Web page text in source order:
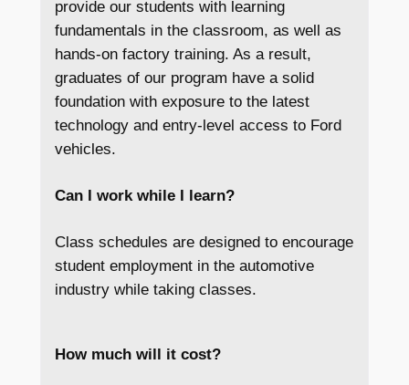
provide our students with learning
fundamentals in the classroom, as well as
hands-on factory training. As a result,
graduates of our program have a solid
foundation with exposure to the latest
technology and entry-level access to Ford
vehicles.
Can I work while I learn?
Class schedules are designed to encourage
student employment in the automotive
industry while taking classes.
How much will it cost?